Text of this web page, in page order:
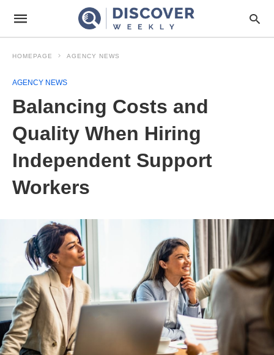
HOMEPAGE AGENCY NEWS
AGENCY NEWS
Balancing Costs and
Quality When Hiring
Independent Support
Workers